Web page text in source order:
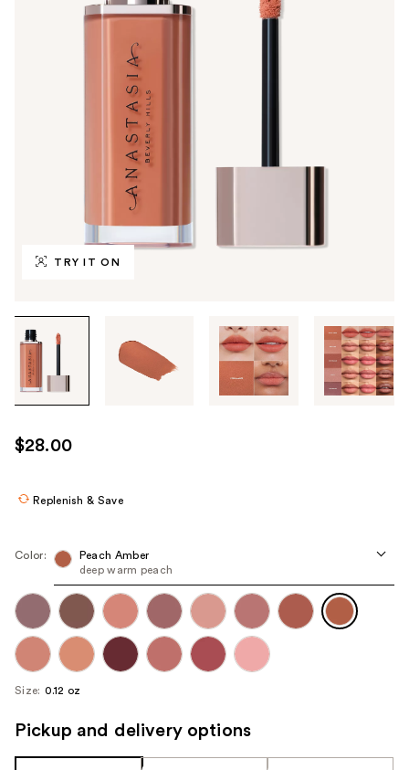
TRY IT ON
through
images
use
the
navigate
each
product
image
$28.00
Replenish & Save
Color:
Peach Amber
deep warm peach
Size: 0.12 oz
Pickup and delivery options